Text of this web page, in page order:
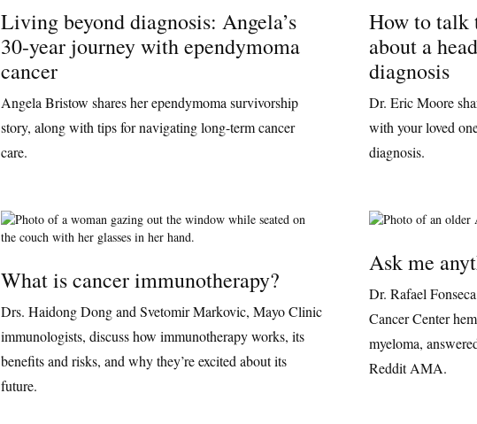
Living beyond diagnosis: Angela’s
30-year journey with ependymoma
cancer
Angela Bristow shares her ependymoma survivorship
story, along with tips for navigating long-term cancer
care.
How to talk
about a
diagnosis
Dr. Eric Moore
with your loved
diagnosis.
What is cancer immunotherapy?
Drs. Haidong Dong and Svetomir Markovic, Mayo Clinic
immunologists, discuss how immunotherapy works, its
benefits and risks, and why they’re excited about its
future.
Ask me
Dr. Rafael
Cancer Center
myeloma,
Reddit AMA.